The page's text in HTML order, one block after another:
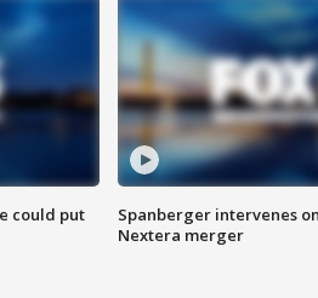
could put
Spanberger intervenes
Nextera merger